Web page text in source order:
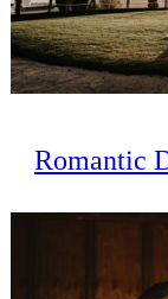
Romantic